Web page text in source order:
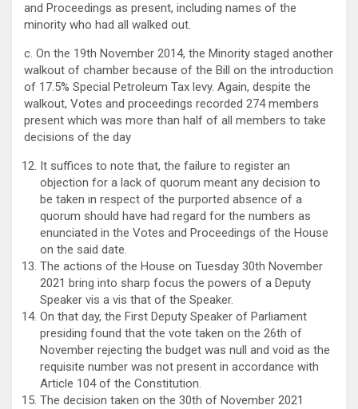
and Proceedings as present, including names of the
minority who had all walked out.
c. On the 19th November 2014, the Minority staged another
walkout of chamber because of the Bill on the introduction
of 17.5% Special Petroleum Tax levy. Again, despite the
walkout, Votes and proceedings recorded 274 members
present which was more than half of all members to take
decisions of the day
It suffices to note that, the failure to register an
objection for a lack of quorum meant any decision to
be taken in respect of the purported absence of a
quorum should have had regard for the numbers as
enunciated in the Votes and Proceedings of the House
on the said date.
The actions of the House on Tuesday 30th November
2021 bring into sharp focus the powers of a Deputy
Speaker vis a vis that of the Speaker.
On that day, the First Deputy Speaker of Parliament
presiding found that the vote taken on the 26th of
November rejecting the budget was null and void as the
requisite number was not present in accordance with
Article 104 of the Constitution.
The decision taken on the 30th of November 2021